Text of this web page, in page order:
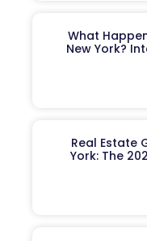
What
New York?
Real Estate
York: The